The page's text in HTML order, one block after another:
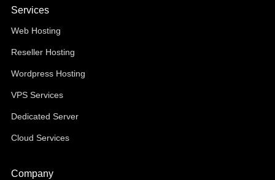
Services
Web Hosting
Reseller Hosting
Wordpress Hosting
VPS Services
Dedicated Server
Cloud Services
Company